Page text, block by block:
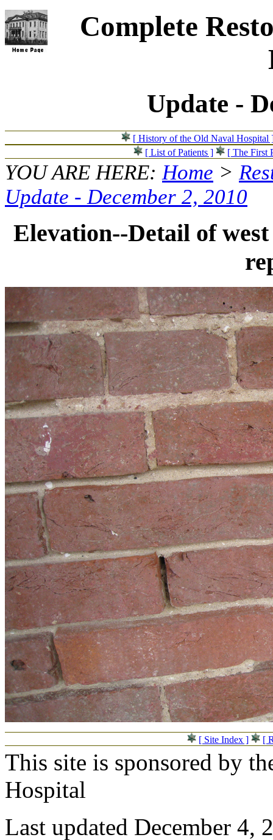
Complete
Update -
[ History of the Old Naval Hospital
[ List of Patients ]
[ The First
YOU ARE HERE:Home >
Update - December 2, 2010
Elevation--Detail of
[ Site Index ] [
This site is sponsored by
Hospital
Last updated December 4,